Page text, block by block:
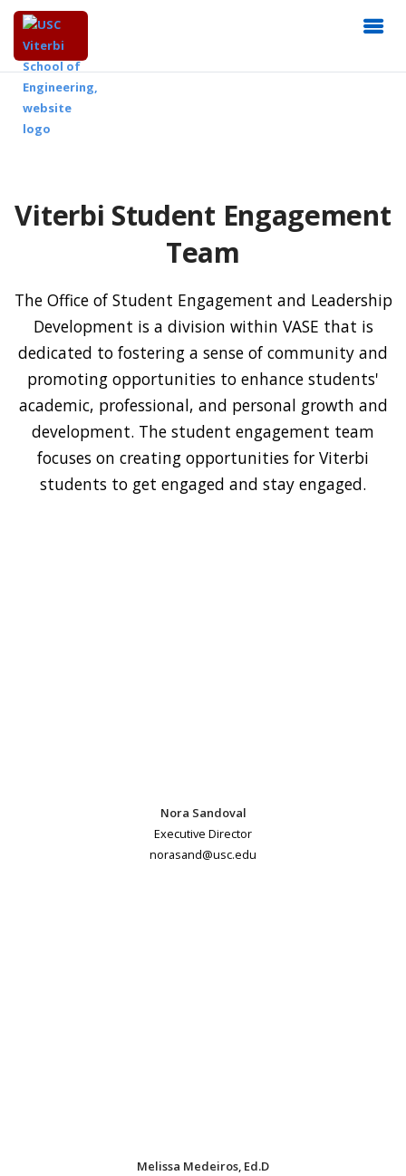
Viterbi Student Engagement
Team
The Office of Student Engagement and Leadership
Development is a division within VASE that is
dedicated to fostering a sense of community and
promoting opportunities to enhance students'
academic, professional, and personal growth and
development. The student engagement team
focuses on creating opportunities for Viterbi
students to get engaged and stay engaged.
Nora Sandoval
Executive Director
norasand@usc.edu
Melissa Medeiros, Ed.D